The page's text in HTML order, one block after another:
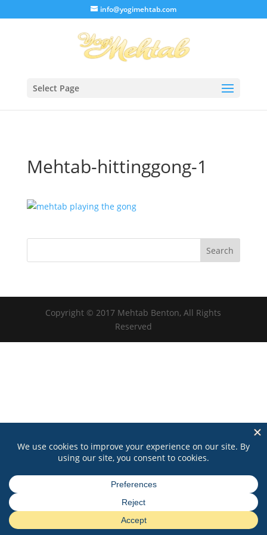
info@yogimehtab.com
Select Page
Mehtab-hittinggong-1
Copyright © 2017 Mehtab Benton, All Rights
Reserved